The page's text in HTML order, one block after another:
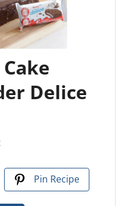
Delice
Pin Recipe